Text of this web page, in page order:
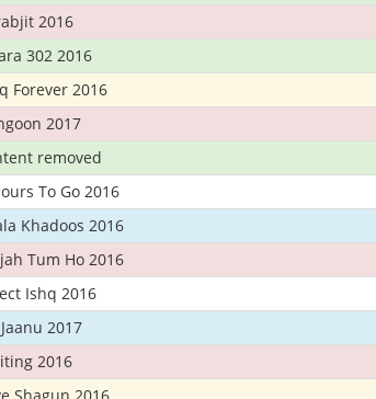
2016
302 2016
Forever 2016
2017
removed
To Go 2016
Khadoos 2016
Tum Ho 2016
Ishq 2016
2017
2016